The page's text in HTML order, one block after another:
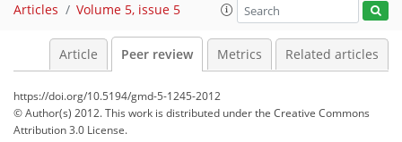
Articles Volume 5, issue 5
Article Peer review Metrics Related articles
https://doi.org/10.5194/gmd-5-1245-2012
© Author(s) 2012. This work is distributed underthe Creative Commons
Attribution 3.0 License.